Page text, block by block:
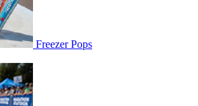
Freezer Pops